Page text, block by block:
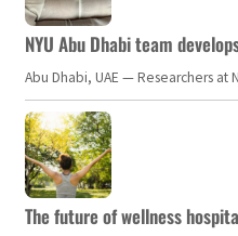
NYU Abu Dhabi team
Abu Dhabi, UAE — Researchers
The future of wellness